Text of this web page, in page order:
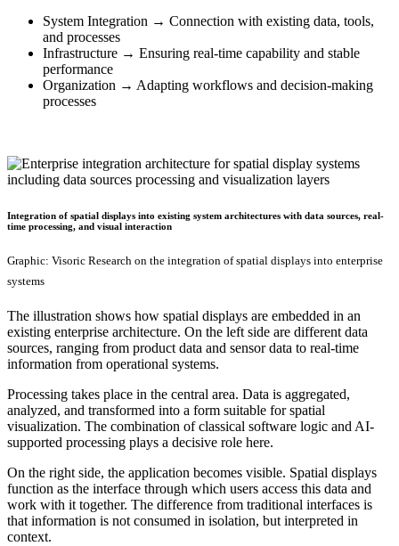
System Integration → Connection with existing data, tools,
and processes
Infrastructure → Ensuring real-time capability and stable
performance
Organization → Adapting workflows and decision-making
processes
Integration of spatial displays into existing system architectures with data sources, real-
time processing, and visual interaction
Graphic: Visoric Research on the integration of spatial displays into enterprise
systems
The illustration shows how spatial displays are embedded in an
existing enterprise architecture. On the left side are different data
sources, ranging from product data and sensor data to real-time
information from operational systems.
Processing takes place in the central area. Data is aggregated,
analyzed, and transformed into a form suitable for spatial
visualization. The combination of classical software logic and AI-
supported processing plays a decisive role here.
On the right side, the application becomes visible. Spatial displays
function as the interface through which users access this data and
work with it together. The difference from traditional interfaces is
that information is not consumed in isolation, but interpreted in
context.